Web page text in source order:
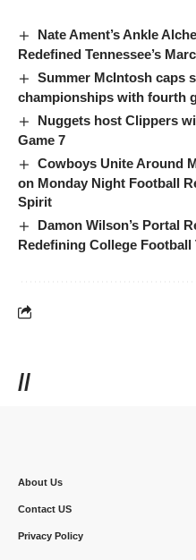
Nate Ament’s Ankle
Redefined Tennessee’s
Summer McIntosh caps
championships with fourth
Nuggets host Clippers
Game 7
Cowboys Unite Around
on Monday Night Football
Spirit
Damon Wilson’s Portal
Redefining College Football
//
About Us
Contact US
Privacy Policy